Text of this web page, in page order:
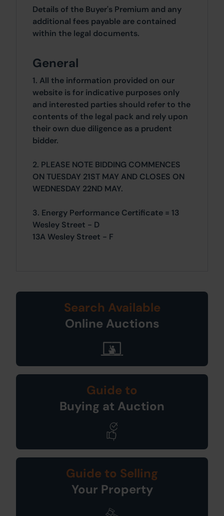
Details of the Buyer's Premium and any
additional fees payable are contained
within the legal documents.
General
1. All the information provided on our
website is for indicative purposes only
and interested parties should refer to the
contents of the legal pack and rely upon
their own due diligence as a prudent
bidder.
2. PLEASE NOTE BIDDING COMMENCES
ON TUESDAY 21ST MAY AND CLOSES ON
WEDNESDAY 22ND MAY.
3. Energy Performance Certificate = 13
Wesley Street - D
13A Wesley Street - F
Search Available
Online Auctions
Guide to
Buying at Auction
Guide to Selling
Your Property